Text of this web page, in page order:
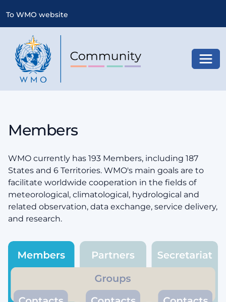
To WMO website
Members
WMO currently has 193 Members, including 187
States and 6 Territories. WMO's main goals are to
facilitate worldwide cooperation in the fields of
meteorological, climatological, hydrological and
related observation, data exchange, service delivery,
and research.